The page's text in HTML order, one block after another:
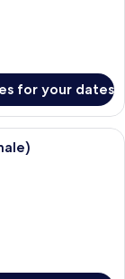
for your dates
in-room safe,